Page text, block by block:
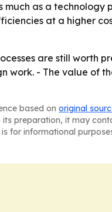
as a technology
at a higher
are still worth
- The value of
based on original
preparation, it may
for informational